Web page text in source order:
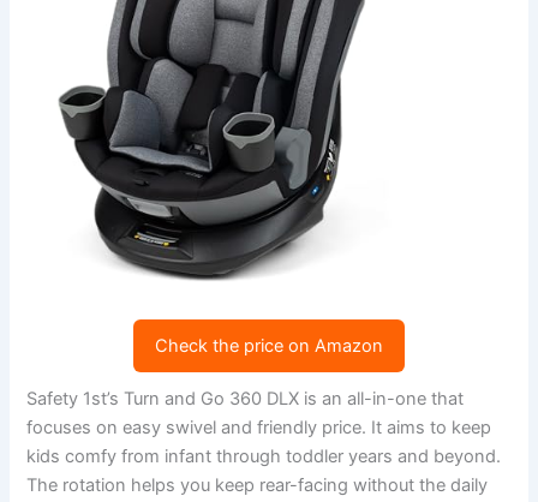
Check the price on Amazon
Safety 1st’s Turn and Go 360 DLX is an all-in-one that
focuses on easy swivel and friendly price. It aims to keep
kids comfy from infant through toddler years and beyond.
The rotation helps you keep rear-facing without the daily